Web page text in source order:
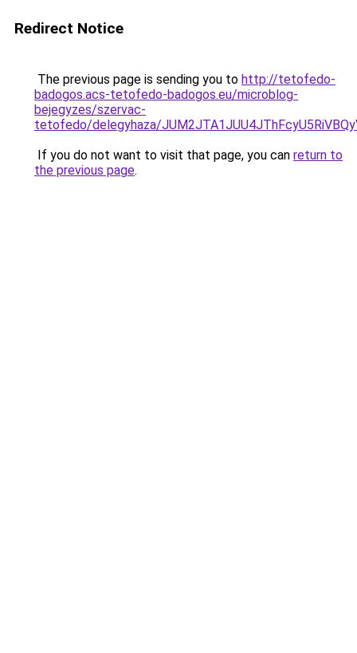
Redirect Notice
The previous page is sending you to http://tetofedo-
badogos.acs-tetofedo-badogos.eu/microblog-
bejegyzes/szervac-
tetofedo/delegyhaza/
If you do not want to visit that page, you can return to
the previous page.